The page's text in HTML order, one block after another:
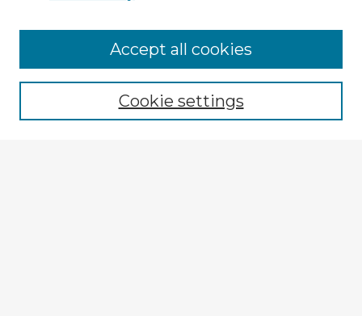
Enter search terms:
Cookie settings
Accept all cookies